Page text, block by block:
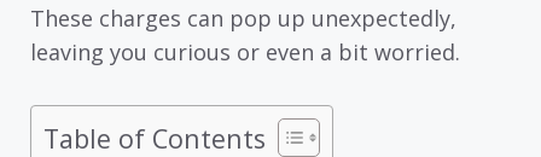
These charges can pop up unexpectedly,
leaving you curious or even a bit worried.
Table of Contents